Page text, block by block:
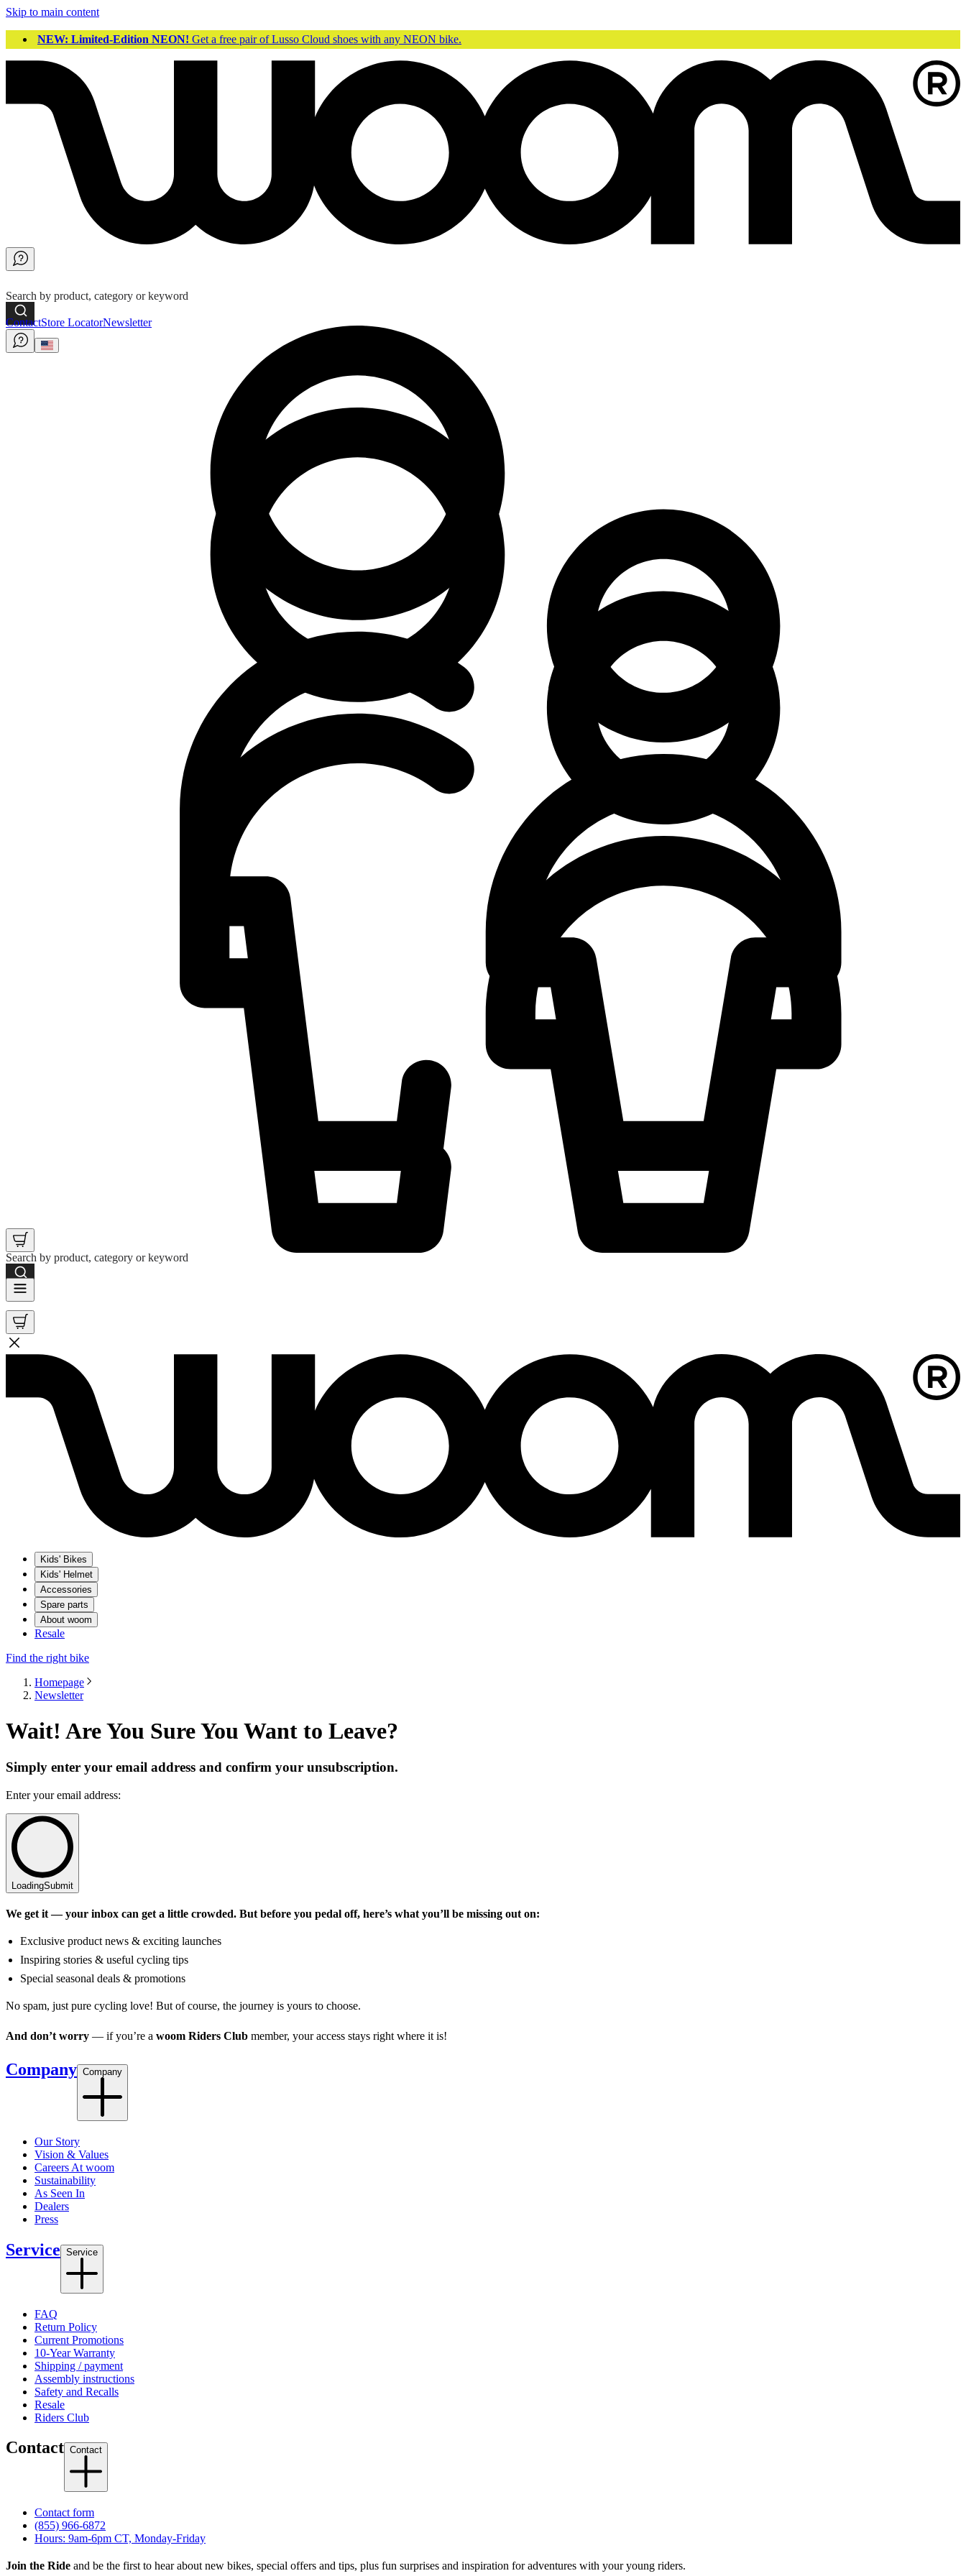
Skip to main content
NEW: Limited-Edition NEON! Get a free pair of Lusso Cloud shoes with any NEON bike.
Search by product, category or keyword
Search by product, category or keyword
ContactStore LocatorNewsletter
Kids' Bikes
Kids' Helmet
Accessories
Spare parts
About woom
Resale
Find the right bike
Homepage
Newsletter
Wait! Are You Sure You Want to Leave?
Simply enter your email address and confirm your unsubscription.
Enter your email address:
LoadingSubmit
We get it — your inbox can get a little crowded. But before you pedal off, here’s what you’ll be missing out on:
Exclusive product news & exciting launches
Inspiring stories & useful cycling tips
Special seasonal deals & promotions
No spam, just pure cycling love! But of course, the journey is yours to choose.
And don’t worry — if you’re a woom Riders Club member, your access stays right where it is!
Company Company
Our Story
Vision & Values
Careers At woom
Sustainability
As Seen In
Dealers
Press
Service Service
FAQ
Return Policy
Current Promotions
10-Year Warranty
Shipping / payment
Assembly instructions
Safety and Recalls
Resale
Riders Club
Contact Contact
Contact form
(855) 966-6872
Hours: 9am-6pm CT, Monday-Friday
Join the Ride and be the first to hear about new bikes, special offers and tips, plus fun surprises and inspiration for adventures with your young riders.